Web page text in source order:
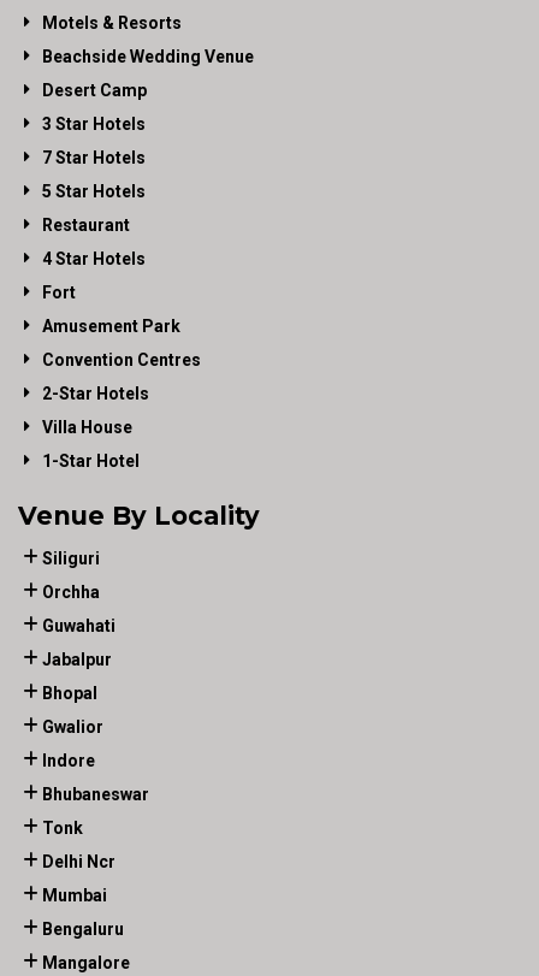
Motels & Resorts
Beachside Wedding Venue
Desert Camp
3 Star Hotels
7 Star Hotels
5 Star Hotels
Restaurant
4 Star Hotels
Fort
Amusement Park
Convention Centres
2-Star Hotels
Villa House
1-Star Hotel
Venue By Locality
Siliguri
Orchha
Guwahati
Jabalpur
Bhopal
Gwalior
Indore
Bhubaneswar
Tonk
Delhi Ncr
Mumbai
Bengaluru
Mangalore